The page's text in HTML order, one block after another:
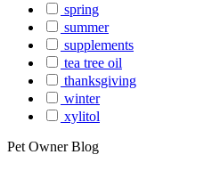
spring
summer
supplements
tea tree oil
thanksgiving
winter
xylitol
Pet Owner Blog